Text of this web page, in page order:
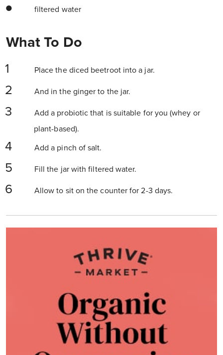
filtered water
What To Do
Place the diced beetroot into a jar.
And in the ginger to the jar.
Add a probiotic that is suitable for you (whey or
plant-based).
Add a pinch of salt.
Fill the jar with filtered water.
Allow to sit on the counter for 2-3 days.